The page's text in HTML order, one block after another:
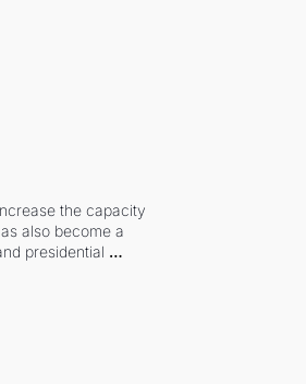
the capacity
also become a
presidential